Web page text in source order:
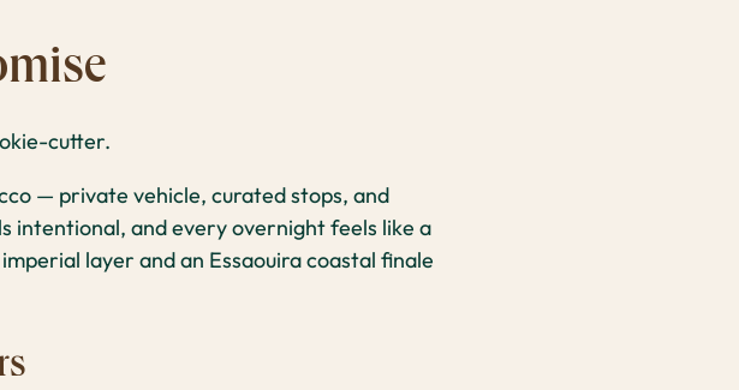
cutter.
— private vehicle, curated stops, and
intentional, and every overnight feels like a
layer and an Essaouira coastal finale